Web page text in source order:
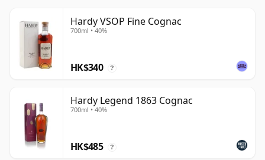
Hardy VSOP Fine Cognac
700ml • 40%
HK$340 ?
Hardy Legend 1863 Cognac
700ml • 40%
HK$485 ?